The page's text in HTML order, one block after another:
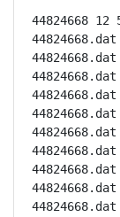
44824668 12